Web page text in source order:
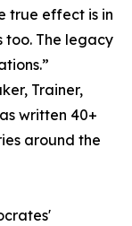
true effect is in
too. The legacy
Trainer,
written 40+
around the